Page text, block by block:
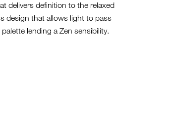
delivers definition to the relaxed
design that allows light to pass
lending a Zen sensibility.